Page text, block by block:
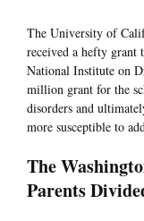
The University of
received a hefty grant
National Institute on
million grant for the
disorders and
more susceptible to
The
Parents